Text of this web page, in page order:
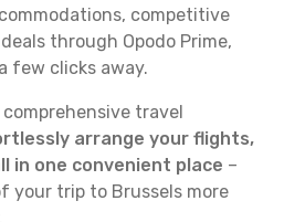
competitive
through Opodo Prime,
few clicks away.
travel
arrange your flights,
in one convenient place –
your trip to Brussels more